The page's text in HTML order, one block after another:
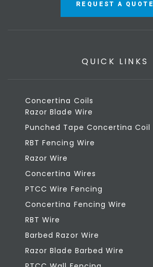
REQUEST A QUOTE
QUICK LINKS
Concertina Coils
Razor Blade Wire
Punched Tape Concertina Coil
RBT Fencing Wire
Razor Wire
Concertina Wires
PTCC Wire Fencing
Concertina Fencing Wire
RBT Wire
Barbed Razor Wire
Razor Blade Barbed Wire